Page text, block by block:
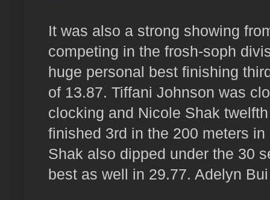
It was also a strong showing
competing in the frosh-soph
huge personal best finishing
of 13.87. Tiffani Johnson was
clocking and Nicole Shak
finished 3rd in the 200 meters
Shak also dipped under the 30
best as well in 29.77. Adelyn